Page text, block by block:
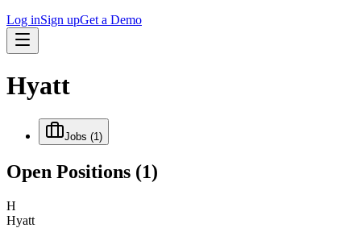
Log inSign upGet a Demo
Hyatt
Jobs (1)
Open Positions (1)
H
Hyatt